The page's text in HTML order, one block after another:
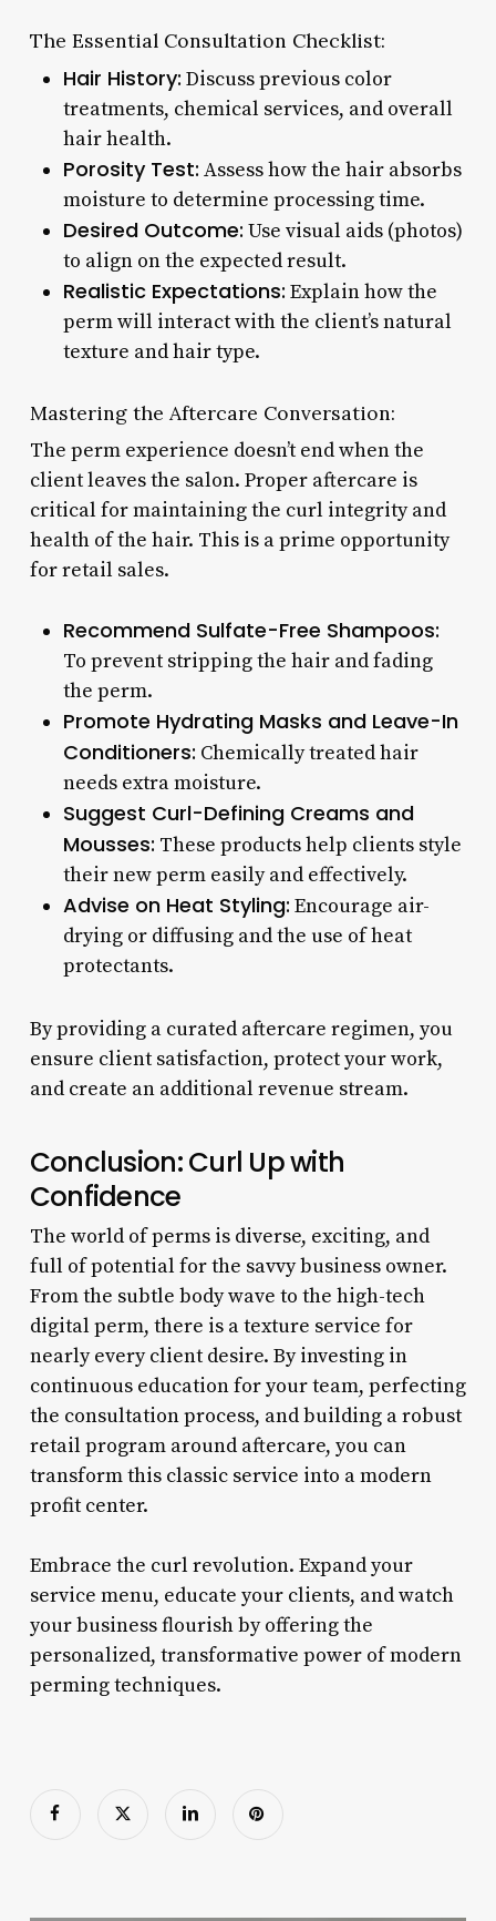
The Essential Consultation Checklist:
Hair History: Discuss previous color
treatments, chemical services, and overall
hair health.
Porosity Test: Assess how the hair absorbs
moisture to determine processing time.
Desired Outcome: Use visual aids (photos)
to align on the expected result.
Realistic Expectations: Explain how the
perm will interact with the client’s natural
texture and hair type.
Mastering the Aftercare Conversation:
The perm experience doesn’t end when the
client leaves the salon. Proper aftercare is
critical for maintaining the curl integrity and
health of the hair. This is a prime opportunity
for retail sales.
Recommend Sulfate-Free Shampoos:
To prevent stripping the hair and fading
the perm.
Promote Hydrating Masks and Leave-In
Conditioners: Chemically treated hair
needs extra moisture.
Suggest Curl-Defining Creams and
Mousses: These products help clients style
their new perm easily and effectively.
Advise on Heat Styling: Encourage air-
drying or diffusing and the use of heat
protectants.
By providing a curated aftercare regimen, you
ensure client satisfaction, protect your work,
and create an additional revenue stream.
Conclusion: Curl Up with
Confidence
The world of perms is diverse, exciting, and
full of potential for the savvy business owner.
From the subtle body wave to the high-tech
digital perm, there is a texture service for
nearly every client desire. By investing in
continuous education for your team, perfecting
the consultation process, and building a robust
retail program around aftercare, you can
transform this classic service into a modern
profit center.
Embrace the curl revolution. Expand your
service menu, educate your clients, and watch
your business flourish by offering the
personalized, transformative power of modern
perming techniques.